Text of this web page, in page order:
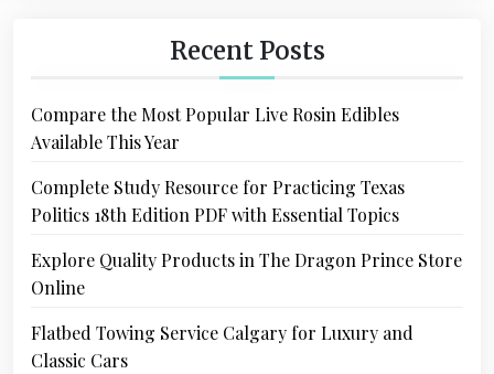
Recent Posts
Compare the Most Popular Live Rosin Edibles
Available This Year
Complete Study Resource for Practicing Texas
Politics 18th Edition PDF with Essential Topics
Explore Quality Products in The Dragon Prince Store
Online
Flatbed Towing Service Calgary for Luxury and
Classic Cars